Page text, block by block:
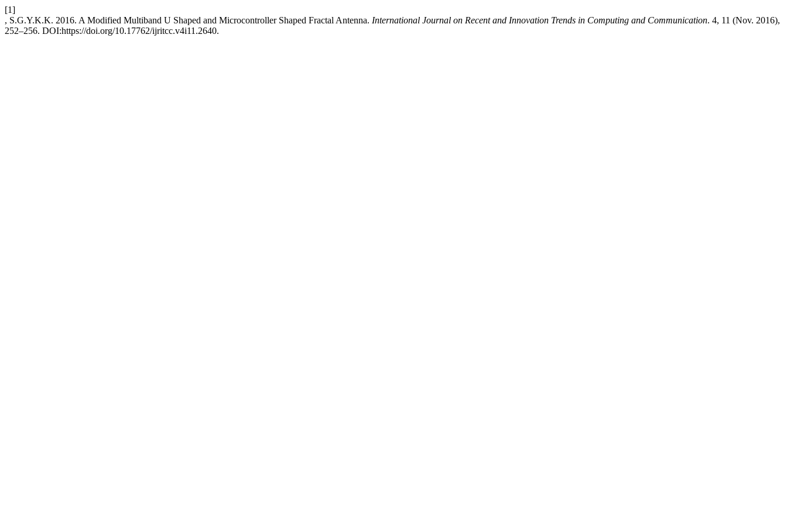
[1]
, S.G.Y.K.K. 2016. A Modified Multiband U Shaped and Microcontroller Shaped Fractal Antenna. International Journal on Recent and Innovation Trends in Computing and Communication. 4, 11 (Nov. 2016),
252–256. DOI:https://doi.org/10.17762/ijritcc.v4i11.2640.